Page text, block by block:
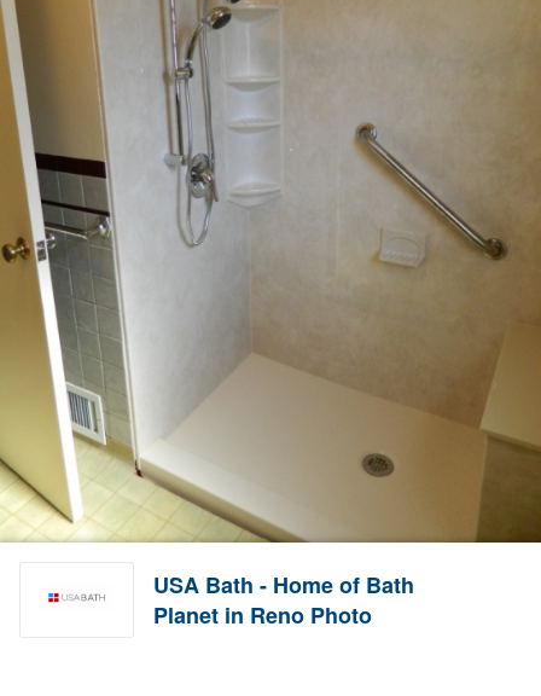
USA Bath - Home of Bath
Planet in Reno Photo